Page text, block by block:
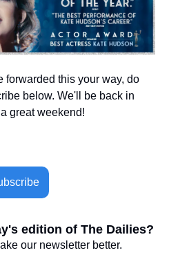
forwarded this your way, do
below. We'll be back in
great weekend!
edition of The Dailies?
our newsletter better.